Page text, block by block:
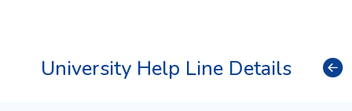
University Help Line Details